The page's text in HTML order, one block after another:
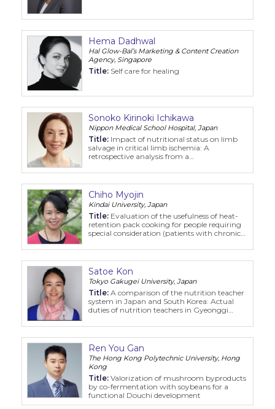
Hema Dadhwal
Hal Glow-Bal’s Marketing & Content Creation
Agency, Singapore
Title: Self care for healing
Sonoko Kirinoki Ichikawa
Nippon Medical School Hospital, Japan
Title: Impact of nutritional status on limb
salvage in critical limb ischemia: A
retrospective analysis from a
Chiho Myojin
Kindai University, Japan
Title: Evaluation of the usefulness of heat-
retention pack cooking for people requiring
special consideration (patients with chronic
Satoe Kon
Tokyo Gakugei University, Japan
Title: A comparison of the nutrition teacher
system in Japan and South Korea: Actual
duties of nutrition teachers in Gyeonggi
interview
Ren You Gan
The Hong Kong Polytechnic University, Hong
Kong
Title: Valorization of mushroom byproducts
by co-fermentation with soybeans for a
functional Douchi development